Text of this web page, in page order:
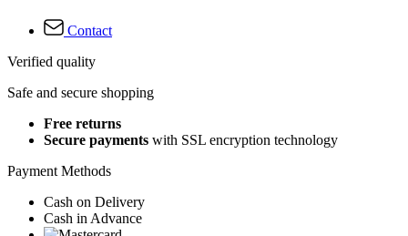
Contact
Verified quality
Safe and secure shopping
Free returns
Secure payments with SSL encryption technology
Payment Methods
Cash on Delivery
Cash in Advance